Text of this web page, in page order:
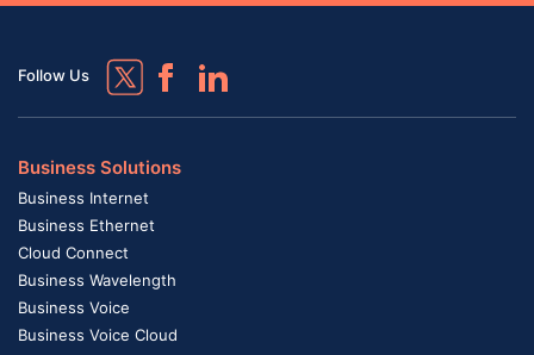
Follow Us
Business Solutions
Business Internet
Business Ethernet
Cloud Connect
Business Wavelength
Business Voice
Business Voice Cloud